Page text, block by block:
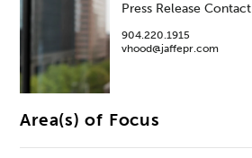
Press Release Contact
904.220.1915
vhood@jaffepr.com
Area(s) of Focus